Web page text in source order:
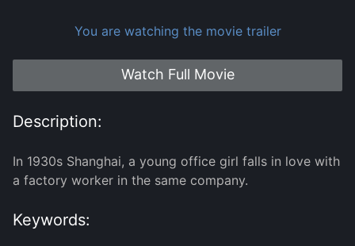
You are watching the movie trailer
Watch Full Movie
Description:
In 1930s Shanghai, a young office girl falls in love with
a factory worker in the same company.
Keywords: